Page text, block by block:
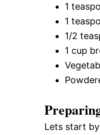
1
1
1/2
1 cup
Lets start